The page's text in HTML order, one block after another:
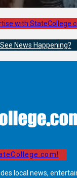
with
See News Happening?
local news,